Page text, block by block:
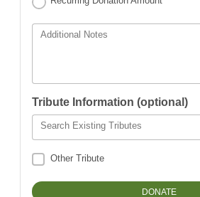
Additional Notes
Tribute Information (optional)
Search Existing Tributes
Other Tribute